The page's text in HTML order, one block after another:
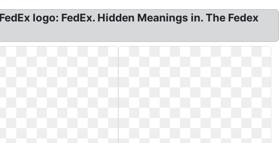
logo: FedEx. Hidden Meanings in. The Fedex